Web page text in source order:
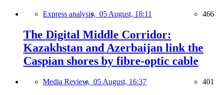
Express analysis, 05 August, 18:11 466
The Digital Middle Corridor:
Kazakhstan and Azerbaijan link the
Caspian shores by fibre-optic cable
Media Review, 05 August, 16:37 401